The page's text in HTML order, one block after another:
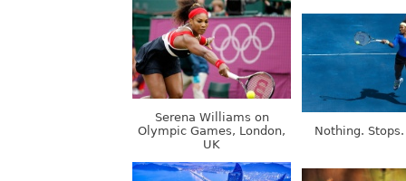
Serena Williams on
Olympic Games, London,
UK
Nothing.